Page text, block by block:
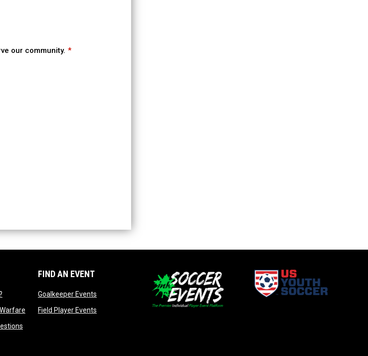
our community.
opens in new window
opens in new window
opens in new window
FIND AN EVENT
Goalkeeper Eventsopens in new window
Field Player Eventsopens in new window